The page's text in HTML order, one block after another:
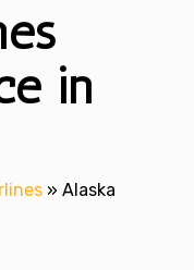
in
» Alaska